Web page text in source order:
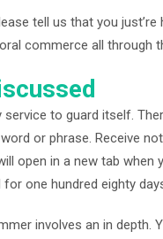
tell us that you
commerce all through
to guard itself.
or phrase. Receive
open in a new tab when
for one hundred eighty
involves an in depth.